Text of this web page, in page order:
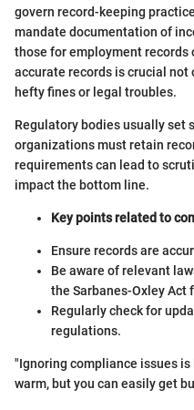
govern record-keeping
mandate documentation of
those for employment
accurate records is crucial not
hefty fines or legal troubles.
Regulatory bodies usually set
organizations must retain
requirements can lead to
impact the bottom line.
Key points related to
Ensure records are
Be aware of relevant
the Sarbanes-Oxley Act
Regularly check for
regulations.
"Ignoring compliance issues
warm, but you can easily get